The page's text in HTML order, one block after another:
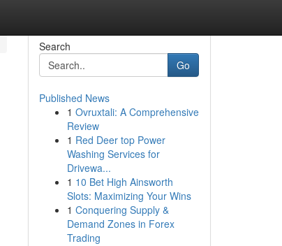
Search
Go
Published News
1 Ovruxtali: A Comprehensive
Review
1 Red Deer top Power
Washing Services for
Drivewa...
1 10 Bet High Ainsworth
Slots: Maximizing Your Wins
1 Conquering Supply &
Demand Zones in Forex
Trading